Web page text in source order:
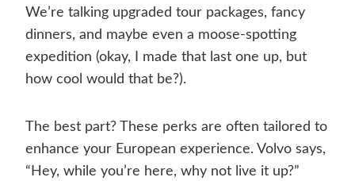
We’re talking upgraded tour packages, fancy
dinners, and maybe even a moose-spotting
expedition (okay, I made that last one up, but
how cool would that be?).
The best part? These perks are often tailored to
enhance your European experience. Volvo says,
“Hey, while you’re here, why not live it up?”